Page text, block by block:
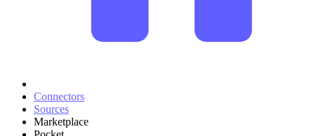
Connectors
Sources
Marketplace